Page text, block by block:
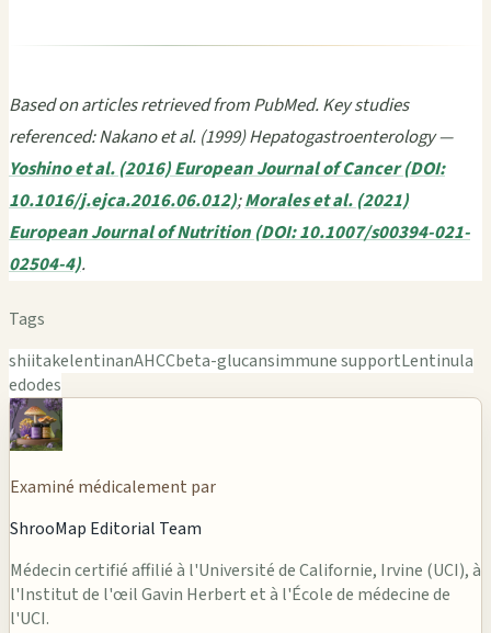
Based on articles retrieved from PubMed. Key studies
referenced: Nakano et al. (1999) Hepatogastroenterology —
Yoshino et al. (2016) European Journal of Cancer (DOI:
10.1016/j.ejca.2016.06.012);Morales et al. (2021)
European Journal of Nutrition (DOI: 10.1007/s00394-021-
02504-4).
Tags
shiitakelentinanAHCCbeta-glucansimmune supportLentinula
edodes
Examiné médicalement par
ShrooMap Editorial Team
Médecin certifié affilié à l'Université de Californie, Irvine (UCI), à
l'Institut de l'œil Gavin Herbert et à l'École de médecine de
l'UCI.